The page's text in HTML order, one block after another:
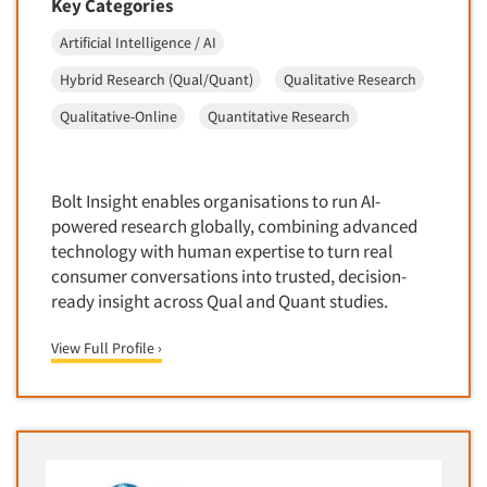
Mothers
Native American
Newspapers/Magazines
Non-Profit/Fund Raising
Nurses
Office Products
Outdoor Gear
Packaged Goods
Door-To-Door Interviewing
E-mail Surveys
Employee Opinion Studies
Employment Recruiting
Ethnic Research Consultation
Ethnographic Research
Event Surveys
Executive Interviewing
Exit Interviews
Key Categories
Artificial Intelligence / AI
Hybrid Research (Qual/Quant)
Qualitative Research
Qualitative-Online
Quantitative Research
Bolt Insight enables organisations to run AI-
powered research globally, combining advanced
technology with human expertise to turn real
consumer conversations into trusted, decision-
ready insight across Qual and Quant studies.
View Full Profile ›